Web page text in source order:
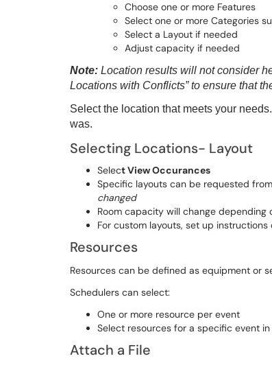
Choose one or more Features
Select one or more Categories
Select a Layout if needed
Adjust capacity if needed
Note: Location results will not consider
Locations with Conflicts” to ensure that
Select the location that meets your
was.
Selecting Locations- Layout
Select View Occurances
Specific layouts can be requested
changed
Room capacity will change
For custom layouts, set up
Resources
Resources can be defined as equipment or
Schedulers can select:
One or more resource per event
Select resources for a specific event
Attach a File